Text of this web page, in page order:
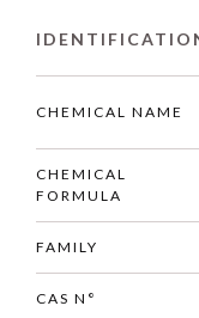
CHEMICAL NAME
CHEMICAL
FORMULA
FAMILY
CAS N°